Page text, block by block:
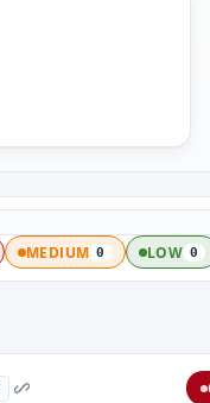
MEDIUM 0 LOW 0